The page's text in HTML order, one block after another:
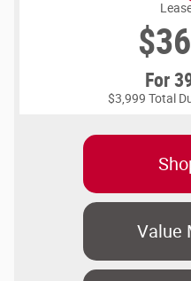
$
For
$3,999 Total
Value